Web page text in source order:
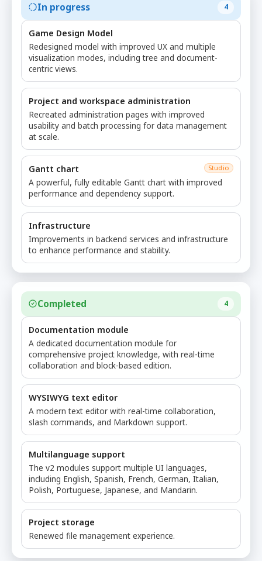
In progress 4
Game Design Model
Redesigned model with improved UX and multiple
visualization modes, including tree and document-
centric views.
Project and workspace administration
Recreated administration pages with improved
usability and batch processing for data management
at scale.
Gantt chart Studio
A powerful, fully editable Gantt chart with improved
performance and dependency support.
Infrastructure
Improvements in backend services and infrastructure
to enhance performance and stability.
Completed 4
Documentation module
A dedicated documentation module for
comprehensive project knowledge, with real-time
collaboration and block-based edition.
WYSIWYG text editor
A modern text editor with real-time collaboration,
slash commands, and Markdown support.
Multilanguage support
The v2 modules support multiple UI languages,
including English, Spanish, French, German, Italian,
Polish, Portuguese, Japanese, and Mandarin.
Project storage
Renewed file management experience.